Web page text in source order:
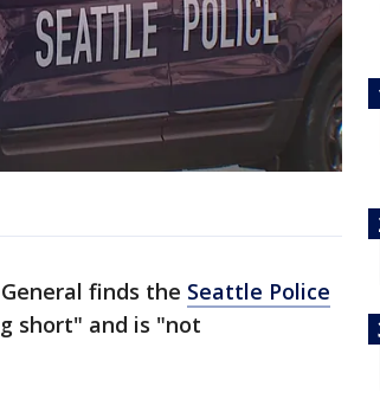
finds the Seattle Police
short" and is "not